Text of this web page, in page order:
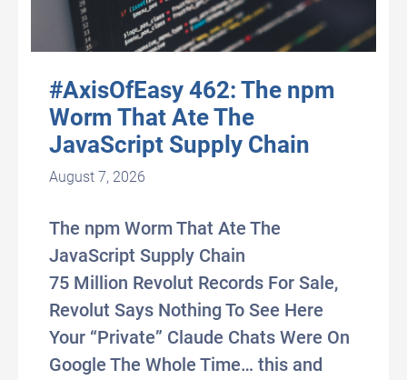
#AxisOfEasy 462: The npm
Worm That Ate The
JavaScript Supply Chain
August 7, 2026
The npm Worm That Ate The
JavaScript Supply Chain
75 Million Revolut Records For Sale,
Revolut Says Nothing To See Here
Your “Private” Claude Chats Were On
Google The Whole Time… this and